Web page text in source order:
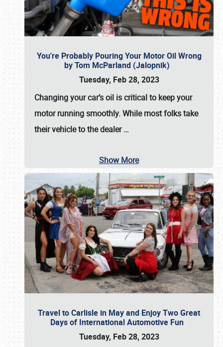
You're Probably Pouring Your Motor Oil Wrong
by Tom McParland (Jalopnik)
Tuesday, Feb 28, 2023
Changing your car’s oil is critical to keep your
motor running smoothly. While most folks take
their vehicle to the dealer…
Show More
Travel to Carlisle in May and Enjoy Two Great
Days of International Automotive Fun
Tuesday, Feb 28, 2023